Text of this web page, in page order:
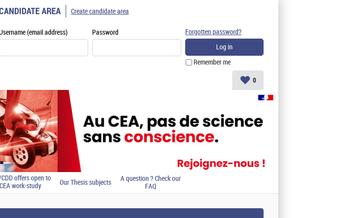
AREA
(email address) Password
Remember me
Forgotten password?
Create candidate area
0
offers open to
CEA work-study
students
Our Thesis subjects
A question ? Check our
FAQ